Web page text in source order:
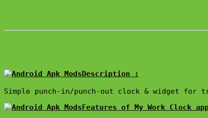
Description :
Simple punch-in/punch-out clock & widget for
Features of My Work Clock